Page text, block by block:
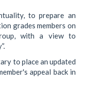
to prepare an
grades members on
with a view to
to place an updated
appeal back in